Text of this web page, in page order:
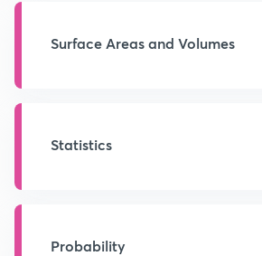
Surface Areas and Volumes
Statistics
Probability